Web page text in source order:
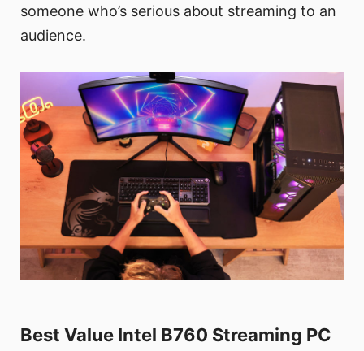
someone who’s serious about streaming to an
audience.
Best Value Intel B760 Streaming PC